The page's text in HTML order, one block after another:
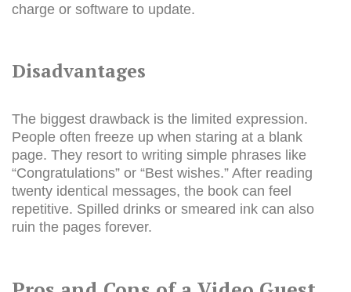
charge or software to update.
Disadvantages
The biggest drawback is the limited expression.
People often freeze up when staring at a blank
page. They resort to writing simple phrases like
“Congratulations” or “Best wishes.” After reading
twenty identical messages, the book can feel
repetitive. Spilled drinks or smeared ink can also
ruin the pages forever.